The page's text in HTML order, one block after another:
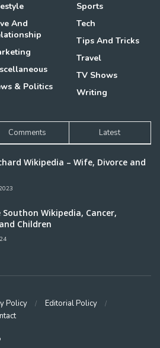
And
& Politics
Sports
Tech
Tips And Tricks
Travel
TV Shows
Writing
Comments Latest
Wikipedia – Wife, Divorce and
Wikipedia, Cancer,
Children
Policy
Editorial Policy